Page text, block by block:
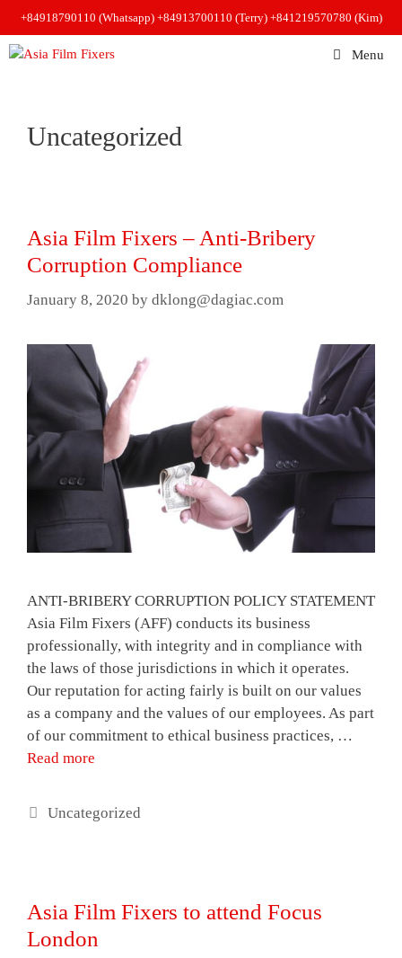
Skip
to
content
+84918790110 (Whatsapp) +84913700110 (Terry) +841219570780 (Kim)
Menu
Uncategorized
Asia Film Fixers – Anti-Bribery
Corruption Compliance
January 8, 2020 by dklong@dagiac.com
ANTI-BRIBERY CORRUPTION POLICY STATEMENT
Asia Film Fixers (AFF) conducts its business
professionally, with integrity and in compliance with
the laws of those jurisdictions in which it operates.
Our reputation for acting fairly is built on our values
as a company and the values of our employees. As part
of our commitment to ethical business practices, …
Read more
Categories
Uncategorized
Asia Film Fixers to attend Focus
London